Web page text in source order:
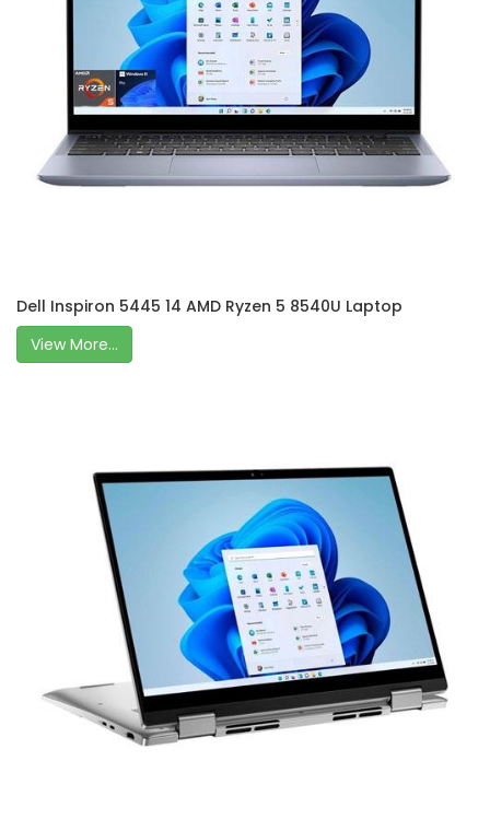
Dell Inspiron 5445 14 AMD Ryzen 5 8540U Laptop
View More...